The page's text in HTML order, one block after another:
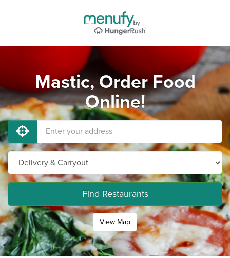
Mastic, Order Food
Online!
Find Restaurants
View Map